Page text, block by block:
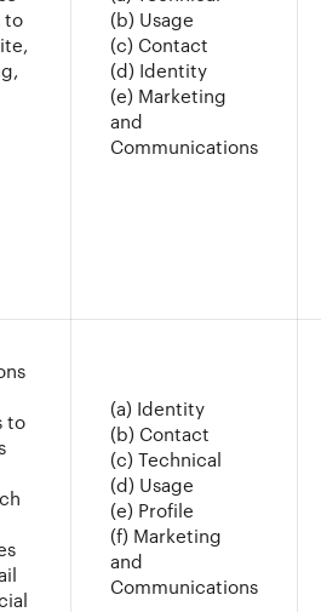
to
(b) Usage
(c) Contact
(d) Identity
(e) Marketing
and
Communications
to
(a) Identity
(b) Contact
(c) Technical
(d) Usage
(e) Profile
(f) Marketing
and
Communications